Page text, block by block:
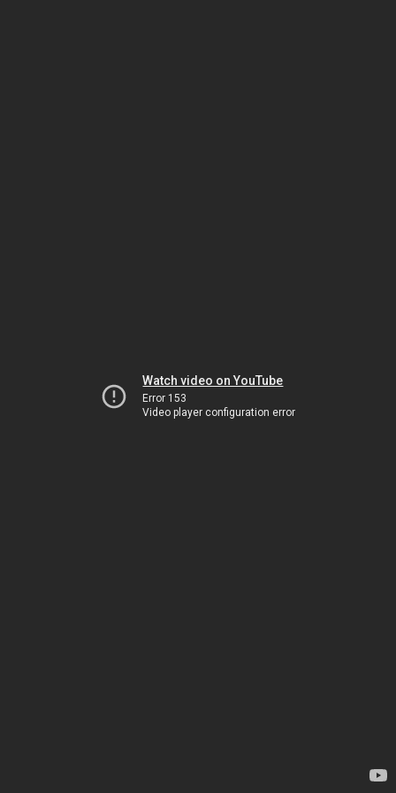
Watch video on YouTube
Error 153
Video player configuration error